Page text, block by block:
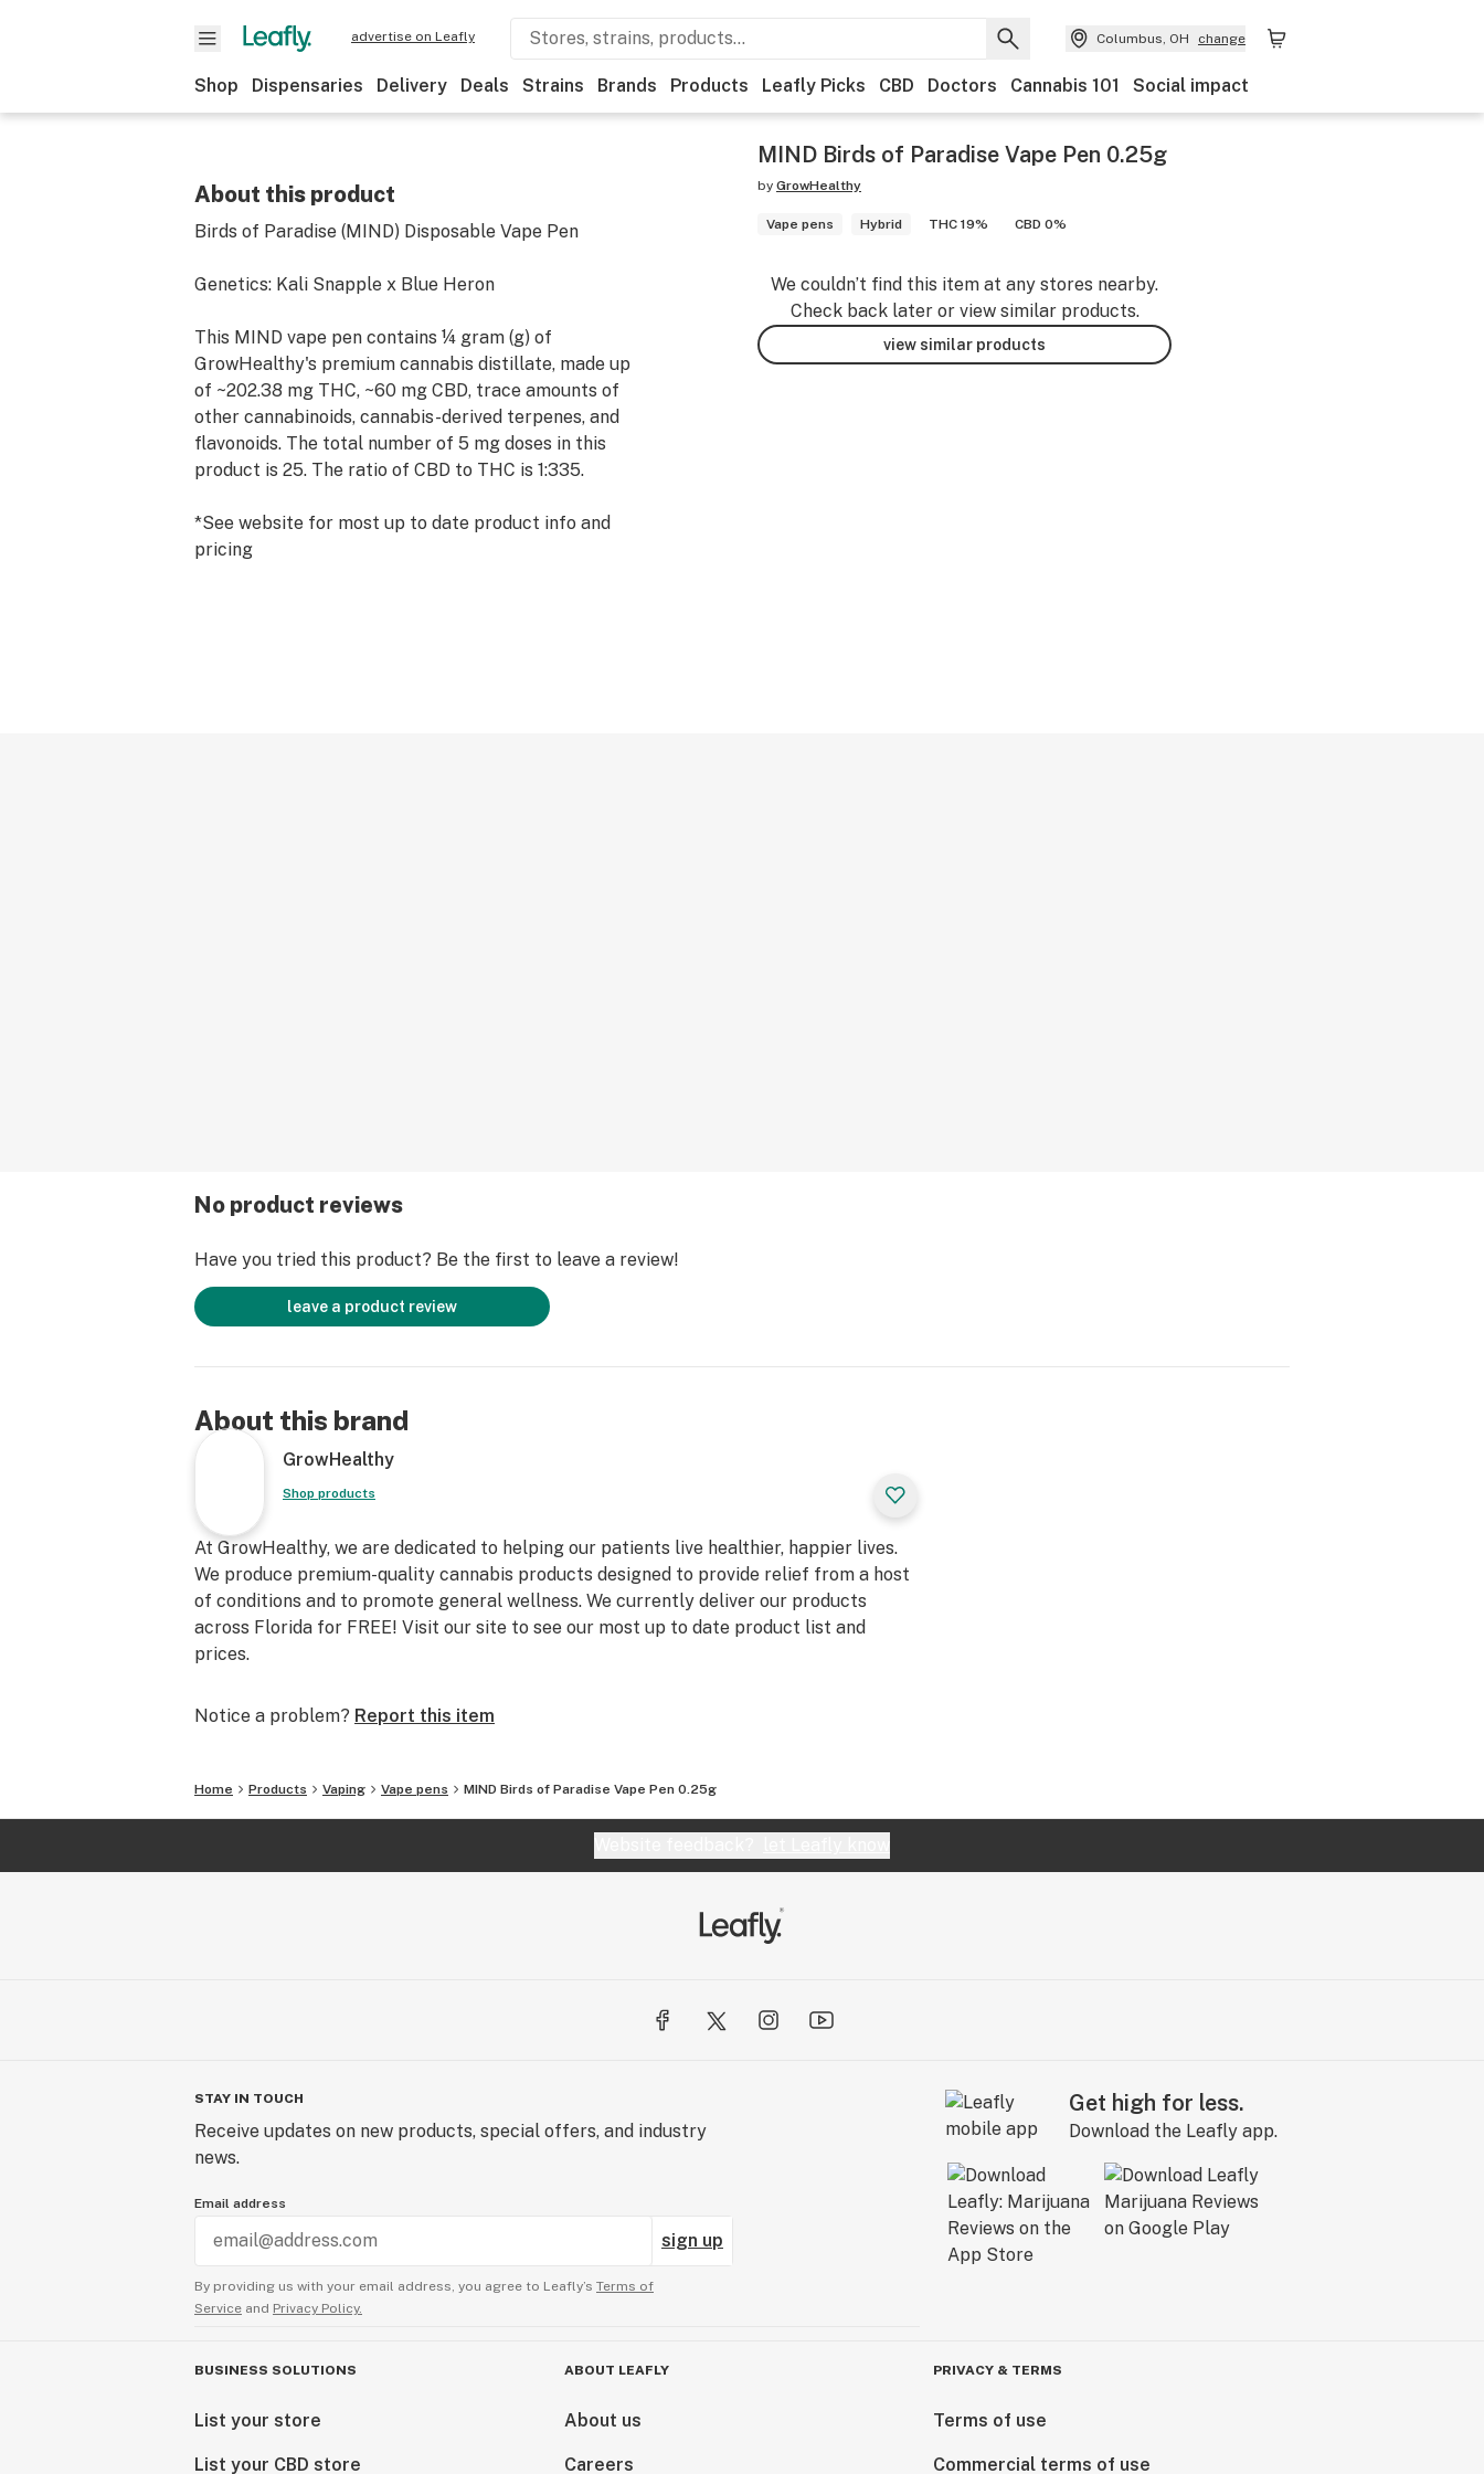
advertise on Leafly Columbus, OH change
Shop Dispensaries Delivery Deals Strains Brands Products Leafly Picks CBD Doctors Cannabis 101 Social impact
About this product
Birds of Paradise (MIND) Disposable Vape Pen
Genetics: Kali Snapple x Blue Heron
This MIND vape pen contains ¼ gram (g) of
GrowHealthy's premium cannabis distillate, made up
of ~202.38 mg THC, ~60 mg CBD, trace amounts of
other cannabinoids, cannabis-derived terpenes, and
flavonoids. The total number of 5 mg doses in this
product is 25. The ratio of CBD to THC is 1:335.
*See website for most up to date product info and
pricing
MIND Birds of Paradise Vape Pen 0.25g
by GrowHealthy
Vape pens Hybrid THC 19% CBD 0%
We couldn’t find this item at any stores nearby.
Check back later or view similar products.
view similar products
No product reviews
Have you tried this product? Be the first to leave a review!
leave a product review
About this brand
GrowHealthy
Shop products
At GrowHealthy, we are dedicated to helping our patients live healthier, happier lives.
We produce premium-quality cannabis products designed to provide relief from a host
of conditions and to promote general wellness. We currently deliver our products
across Florida for FREE! Visit our site to see our most up to date product list and
prices.
Notice a problem? Report this item
Home Products Vaping Vape pens MIND Birds of Paradise Vape Pen 0.25g
STAY IN TOUCH
Receive updates on new products, special offers, and industry
news.
Email address
sign up
By providing us with your email address, you agree to Leafly’s Terms of
Service and Privacy Policy.
Get high for less.
Download the Leafly app.
BUSINESS SOLUTIONS
List your store
List your CBD store
ABOUT LEAFLY
About us
Careers
PRIVACY & TERMS
Terms of use
Commercial terms of use